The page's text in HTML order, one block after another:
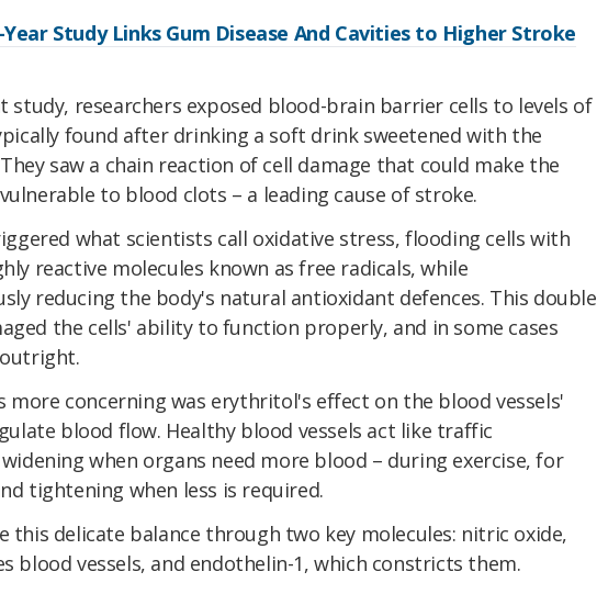
Year Study Links Gum Disease And Cavities to Higher Stroke
study, researchers exposed blood-brain barrier cells to levels of
found after drinking a soft drink sweetened with the
saw a chain reaction of cell damage that could make the
to blood clots – a leading cause of stroke.
what scientists call oxidative stress, flooding cells with
reactive molecules known as free radicals, while
reducing the body's natural antioxidant defences. This double
the cells' ability to function properly, and in some cases
more concerning was erythritol's effect on the blood vessels'
blood flow. Healthy blood vessels act like traffic
when organs need more blood – during exercise, for
tightening when less is required.
this delicate balance through two key molecules: nitric oxide,
blood vessels, and endothelin-1, which constricts them.